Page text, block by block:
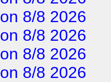
on 8/8 2026
on 8/8 2026
on 8/8 2026
on 8/8 2026